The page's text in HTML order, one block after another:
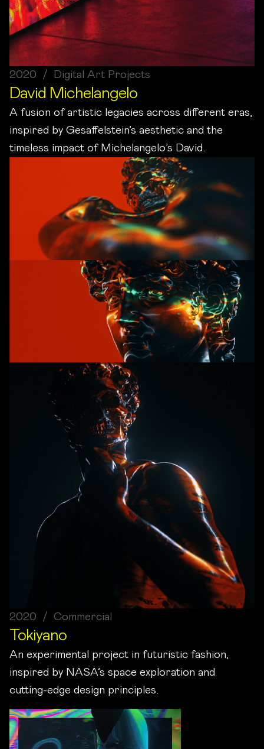
2020 / Digital Art Projects
David Michelangelo
A fusion of artistic legacies across different eras,
inspired by Gesaffelstein’s aesthetic and the
timeless impact of Michelangelo’s David.
2020 / Commercial
Tokiyano
An experimental project in futuristic fashion,
inspired by NASA’s space exploration and
cutting-edge design principles.